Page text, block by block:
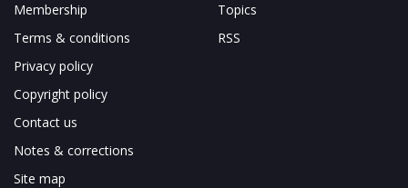
Membership
Terms & conditions
Privacy policy
Copyright policy
Contact us
Notes & corrections
Site map
Topics
RSS